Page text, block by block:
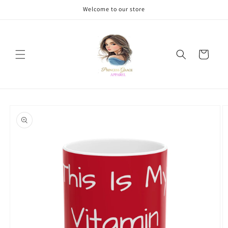
Welcome to our store
Cart
product
information